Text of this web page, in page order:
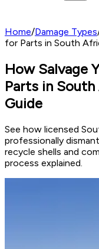
Home/Damage Types
for Parts in South
How Salvage
Parts in
Guide
See how licensed
professionally
recycle shells and
process explained.